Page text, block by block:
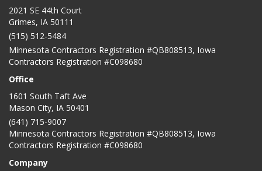
2021 SE 44th Court
Grimes, IA 50111
(515) 512-5484
Minnesota Contractors Registration #QB808513, Iowa
Contractors Registration #C098680
Office
1601 South Taft Ave
Mason City, IA 50401
(641) 715-9007
Minnesota Contractors Registration #QB808513, Iowa
Contractors Registration #C098680
Company